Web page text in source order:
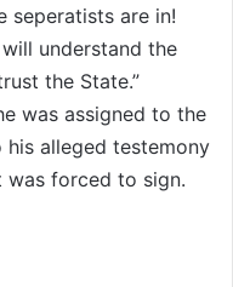
seperatists are in!
understand the
the State.”
was assigned to the
alleged testemony
was forced to sign.